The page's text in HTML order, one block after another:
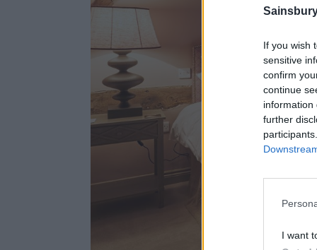
If you wish
sensitive
confirm
continue
information
further
I want